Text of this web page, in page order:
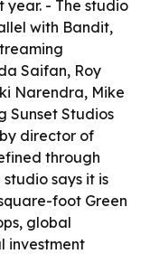
year. - The studio
with Bandit,
Saifan, Roy
Narendra, Mike
Sunset Studios
director of
through
says it is
foot Green
global
investment